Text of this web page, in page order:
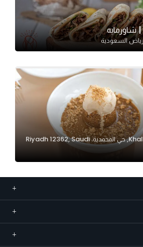
7248 Khalifah Ibn Badi, حي المحمدية، Riyadh 12362, Saudi